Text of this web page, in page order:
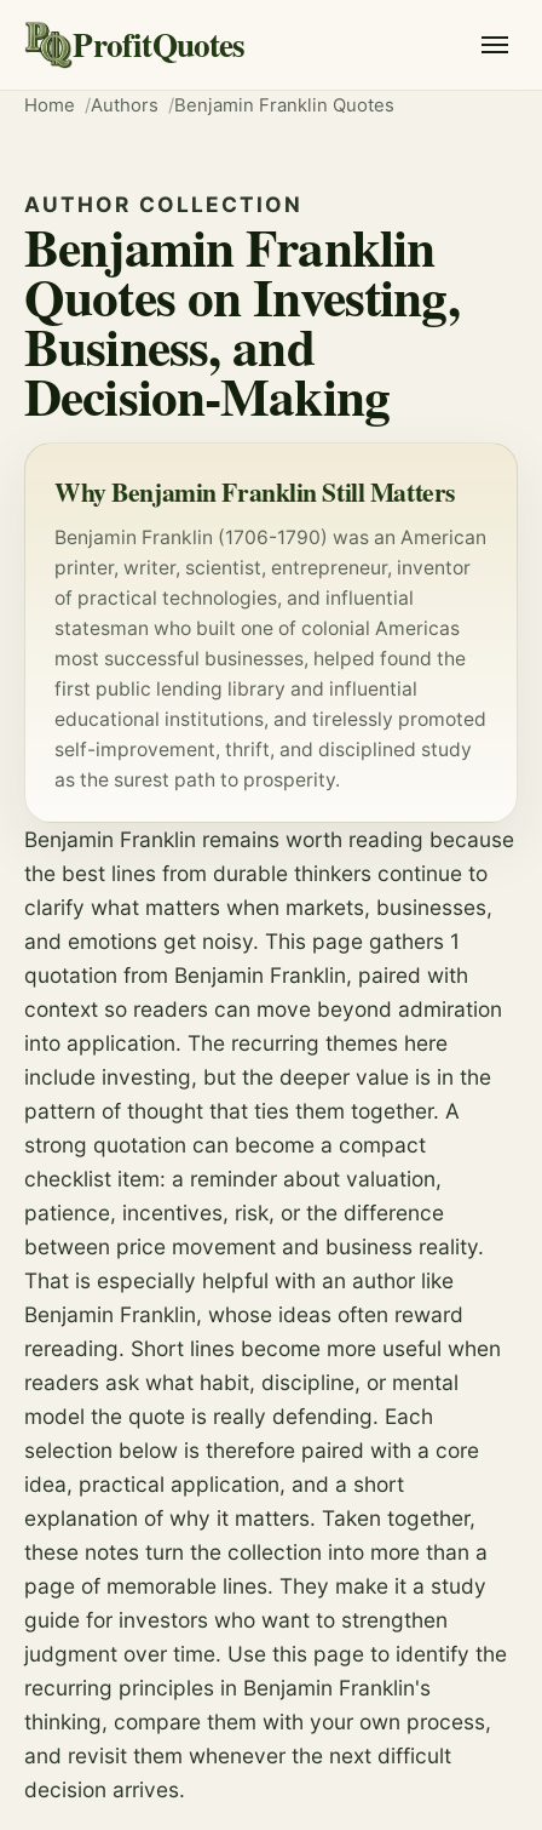
ProfitQuotes
Home Authors Benjamin Franklin Quotes
AUTHOR COLLECTION
Benjamin Franklin
Quotes on Investing,
Business, and
Decision-Making
Why Benjamin Franklin Still Matters
Benjamin Franklin (1706-1790) was an American
printer, writer, scientist, entrepreneur, inventor
of practical technologies, and influential
statesman who built one of colonial Americas
most successful businesses, helped found the
first public lending library and influential
educational institutions, and tirelessly promoted
self-improvement, thrift, and disciplined study
as the surest path to prosperity.
Benjamin Franklin remains worth reading because
the best lines from durable thinkers continue to
clarify what matters when markets, businesses,
and emotions get noisy. This page gathers 1
quotation from Benjamin Franklin, paired with
context so readers can move beyond admiration
into application. The recurring themes here
include investing, but the deeper value is in the
pattern of thought that ties them together. A
strong quotation can become a compact
checklist item: a reminder about valuation,
patience, incentives, risk, or the difference
between price movement and business reality.
That is especially helpful with an author like
Benjamin Franklin, whose ideas often reward
rereading. Short lines become more useful when
readers ask what habit, discipline, or mental
model the quote is really defending. Each
selection below is therefore paired with a core
idea, practical application, and a short
explanation of why it matters. Taken together,
these notes turn the collection into more than a
page of memorable lines. They make it a study
guide for investors who want to strengthen
judgment over time. Use this page to identify the
recurring principles in Benjamin Franklin's
thinking, compare them with your own process,
and revisit them whenever the next difficult
decision arrives.